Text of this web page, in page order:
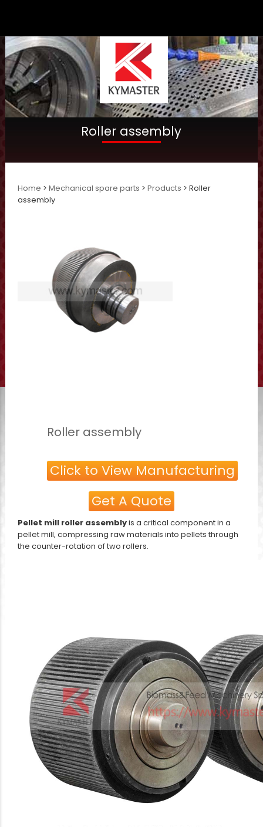
Roller assembly
Home >Mechanical spare parts >Products > Roller
assembly
Roller assembly
Click to View Manufacturing
Get A Quote
Pellet mill roller assemblyis a critical component in a
pellet mill, compressing raw materials into pellets through
the counter-rotation of two rollers.